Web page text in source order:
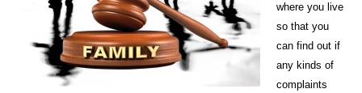
where you live
so that you
can find out if
any kinds of
complaints